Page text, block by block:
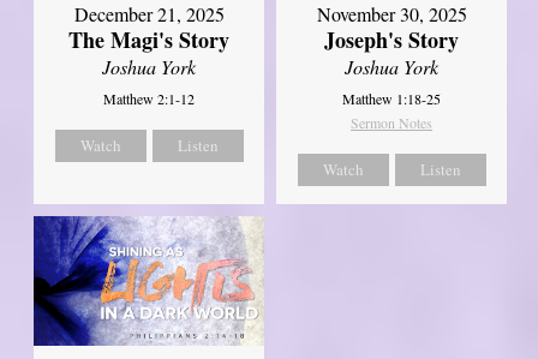
December 21, 2025
The Magi's Story
Joshua York
Matthew 2:1-12
Watch Listen
November 30, 2025
Joseph's Story
Joshua York
Matthew 1:18-25
Sermon Notes
Watch Listen